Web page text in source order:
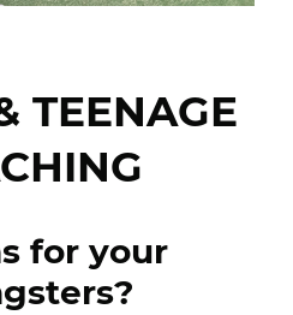
TEENAGE
for your